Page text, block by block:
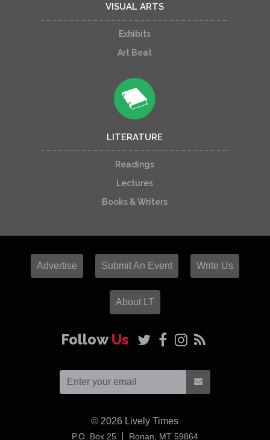
VISUAL ARTS
Exhibits
Art Beat
LITERATURE
Readings
Lectures
Books & Writers
Advertise Submit An Event Write Us
About LT
FollowUs
© 2026 Lively Times
P.O. Box 25 Ronan, MT 59864USA